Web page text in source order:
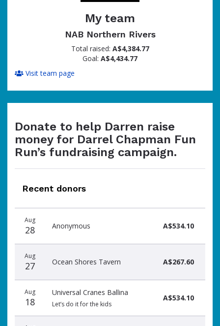
My team
NAB Northern Rivers
Total raised: A$4,384.77
Goal: A$4,434.77
Visit team page
Donate to help Darren raise
money for Darrel Chapman Fun
Run’s fundraising campaign.
Recent donors
date
name
amount
Aug
28 Anonymous A$534.10
Aug
27 Ocean Shores Tavern A$267.60
Aug
18
Universal Cranes Ballina
Let’s do it for the kids
A$534.10